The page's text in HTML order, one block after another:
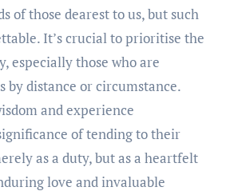
of those dearest to us, but such
It’s crucial to prioritise the
especially those who are
by distance or circumstance.
and experience
of tending to their
as a duty, but as a heartfelt
love and invaluable